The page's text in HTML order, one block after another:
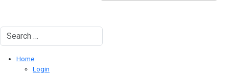
Search
Home
Login